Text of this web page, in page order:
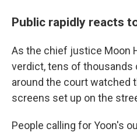
Public rapidly reacts
As the chief justice Moon
verdict, tens of thousands
around the court watched
screens set up on the
People calling for Yoon's